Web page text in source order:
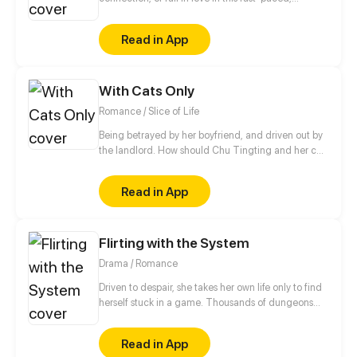
Read in App
With Cats Only
Romance / Slice of Life
Being betrayed by her boyfriend, and driven out by
the landlord. How should Chu Tingting and her cat
rental advertisement actually turned her world
upside down. Cute guy, now that we both have cats.
Shall we be in love first?
Read in App
Flirting with the System
Drama / Romance
Driven to despair, she takes her own life only to find
herself stuck in a game. Thousands of dungeons
sexy hacker, an A-list actress... you name it. And
upon completion, she will get her ultimate revenge.
Read in App